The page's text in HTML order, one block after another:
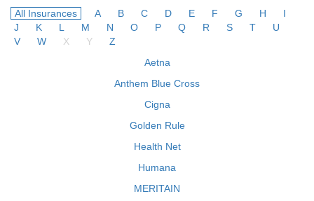
All Insurances A B C D E F G H
I
J
K L M N O P Q R S T
U
V
W X Y
Z
Aetna
Anthem Blue Cross
Cigna
Golden Rule
Health Net
Humana
MERITAIN